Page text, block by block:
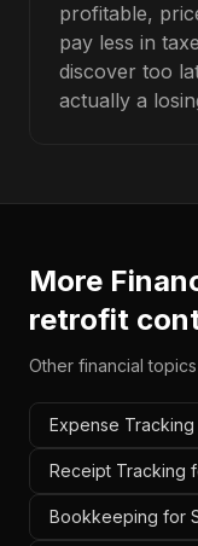
profitable,
pay less in
discover too
actually a
More
retrofit
Other financial
Expense
Receipt Tracking
Bookkeeping for